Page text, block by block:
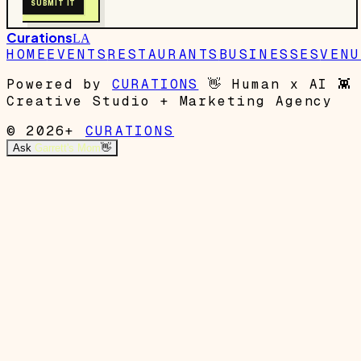
SUBMIT IT
CurationsLA
HOMEEVENTSRESTAURANTS BUSINESSES
Powered by
CURATIONS 👋 Human x AI 👾
Creative Studio + Marketing Agency
© 2026+
CURATIONS
Ask Garrett's Mom👋